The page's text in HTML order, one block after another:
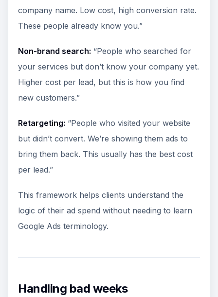
company name. Low cost, high conversion rate.
These people already know you.”
Non-brand search: “People who searched for
your services but don’t know your company yet.
Higher cost per lead, but this is how you find
new customers.”
Retargeting: “People who visited your website
but didn’t convert. We’re showing them ads to
bring them back. This usually has the best cost
per lead.”
This framework helps clients understand the
logic of their ad spend without needing to learn
Google Ads terminology.
Handling bad weeks